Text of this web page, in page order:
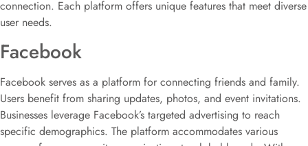
connection. Each platform offers unique features that meet diverse
user needs.
Facebook
Facebook serves as a platform for connecting friends and family.
Users benefit from sharing updates, photos, and event invitations.
Businesses leverage Facebook’s targeted advertising to reach
specific demographics. The platform accommodates various